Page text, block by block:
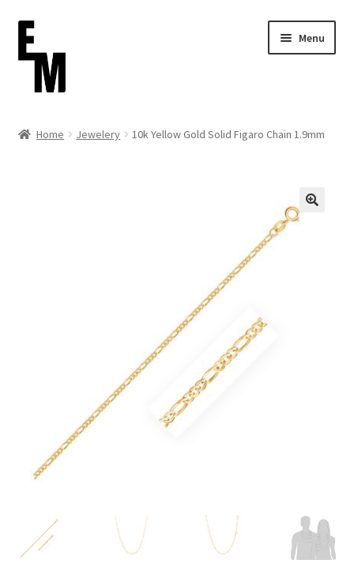
Skip
to
navigation
Skip
to
content
Menu
Refund and Returns Policy
Home Jewelery 10k Yellow Gold Solid Figaro Chain 1.9mm